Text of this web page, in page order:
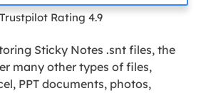
Trustpilot Rating 4.9
Sticky Notes .snt files, the
many other types of files,
PPT documents, photos,